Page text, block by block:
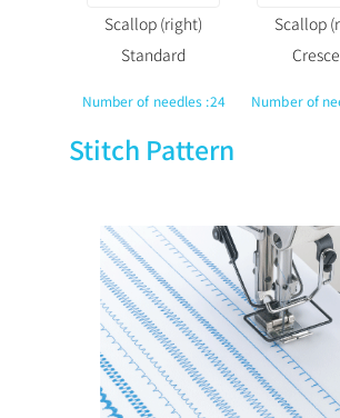
Scallop (right)
Standard
Number of needles :24
Scallop
Number of
Stitch Pattern